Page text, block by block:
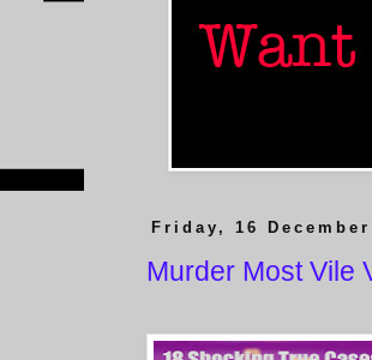
Friday, 16 December
Murder Most Vile